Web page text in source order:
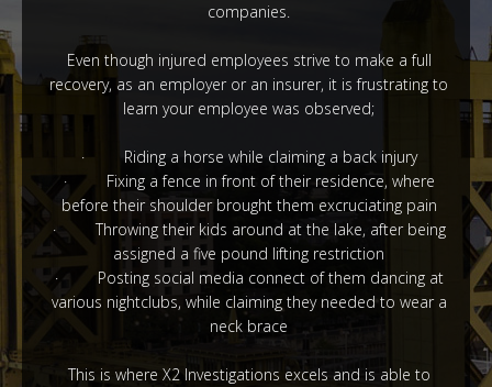
companies.
Even though injured employees strive to make a full
recovery, as an employer or an insurer, it is frustrating to
learn your employee was observed;
· Riding a horse while claiming a back injury
· Fixing a fence in front of their residence, where
before their shoulder brought them excruciating pain
· Throwing their kids around at the lake, after being
assigned a five pound lifting restriction
· Posting social media connect of them dancing at
various nightclubs, while claiming they needed to wear a
neck brace
This is where X2 Investigations excels and is able to